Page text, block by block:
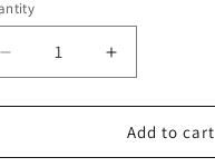
Decrease
quantity
for
Handmade
Increase
quantity
for
Black
Handmade
Add to cart